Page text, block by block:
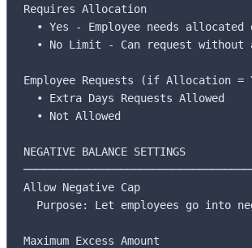
Requires Allocation
• Yes - Employee needs allocated
• No Limit - Can request without
Employee Requests (if Allocation =
  • Extra Days Requests Allowed
  • Not Allowed
NEGATIVE BALANCE SETTINGS
Allow Negative Cap
Purpose: Let employees go into
Maximum Excess Amount